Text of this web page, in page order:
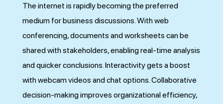
The internet is rapidly becoming the preferred
medium for business discussions. With web
conferencing, documents and worksheets can be
shared with stakeholders, enabling real-time analysis
and quicker conclusions. Interactivity gets a boost
with webcam videos and chat options. Collaborative
decision-making improves organizational efficiency,